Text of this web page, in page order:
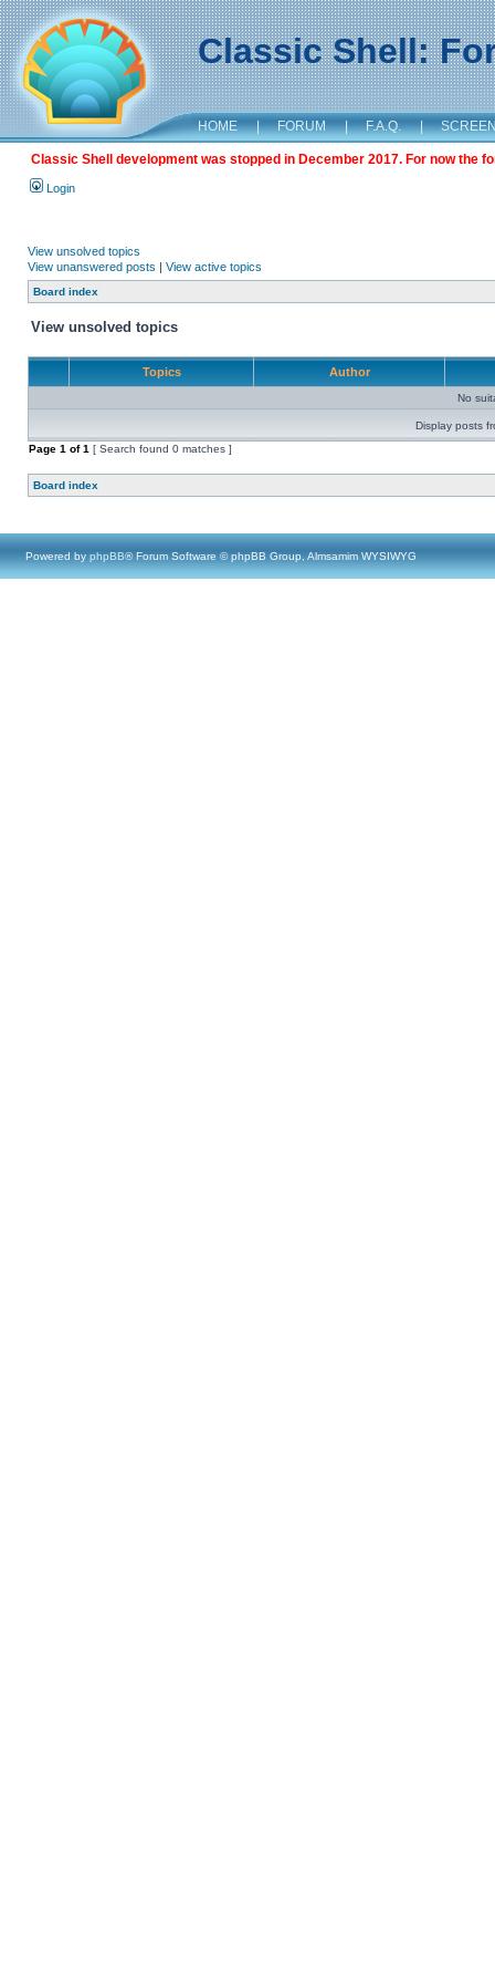
Classic Shell:
HOME | FORUM | F.A.Q. |
Classic Shell development was stopped in December 2017. For now the
Login
View unsolved topics
View unanswered posts | View active topics
Board index
View unsolved topics
Topics Author
No
Display posts
Page 1 of1 [ Search found 0 matches ]
Board index
Powered by phpBB® Forum Software © phpBB Group, Almsamim WYSIWYG